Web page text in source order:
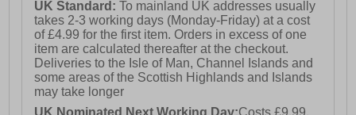
UK Standard:To mainland UK addresses usually
takes 2-3 working days (Monday-Friday) at a cost
of £4.99 for the first item. Orders in excess of one
item are calculated thereafter at the checkout.
Deliveries to the Isle of Man, Channel Islands and
some areas of the Scottish Highlands and Islands
may take longer
UK Nominated Next Working Day:Costs £9.99.